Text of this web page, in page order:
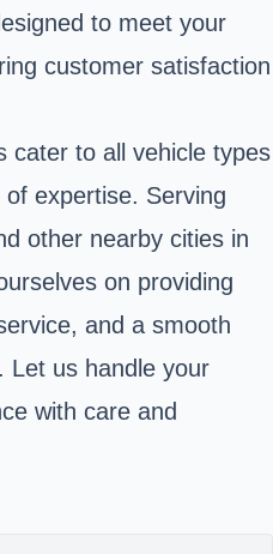
to meet your
customer satisfaction
cater to all vehicle types
expertise. Serving
other nearby cities in
on providing
and a smooth
Let us handle your
with care and